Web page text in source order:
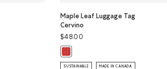
Maple Leaf Luggage Tag
Cervino
$48.00
Maple Leaf Luggage Tag Cervino:
SUSTAINABLE MADE IN CANADA